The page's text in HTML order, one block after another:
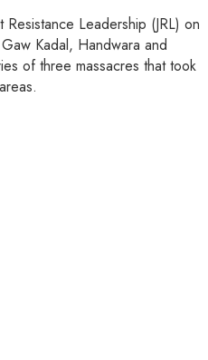
Leadership (JRL) on
Kadal, Handwara and
of three massacres that took